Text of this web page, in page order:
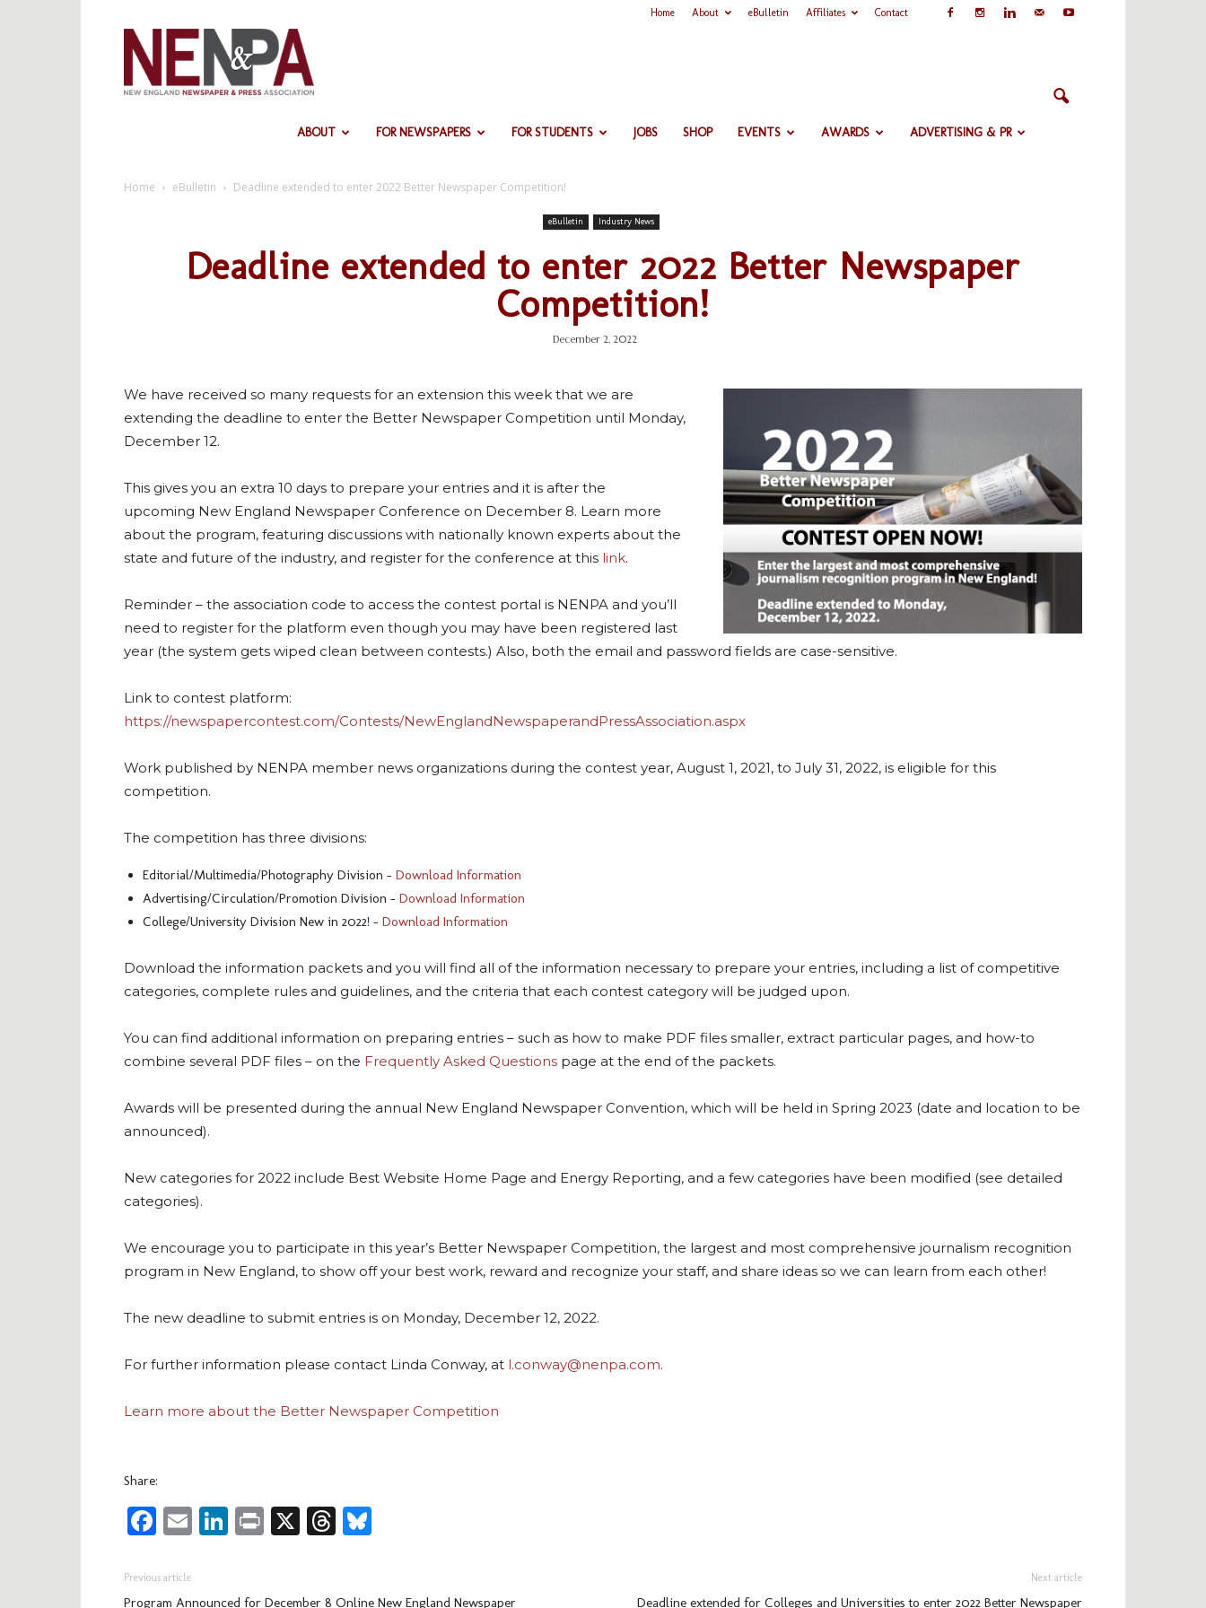
Home About eBulletin Affiliates Contact
ABOUT FOR NEWSPAPERS FOR STUDENTS JOBS SHOP EVENTS AWARDS ADVERTISING & PR
Home eBulletin Deadline extended to enter 2022 Better Newspaper Competition!
eBulletin Industry News
Deadline extended to enter 2022 Better Newspaper
Competition!
December 2, 2022
We have received so many requests for an extension this week that we are
extending the deadline to enter the Better Newspaper Competition until Monday,
December 12.
This gives you an extra 10 days to prepare your entries and it is after the
upcoming New England Newspaper Conference on December 8. Learn more
about the program, featuring discussions with nationally known experts about the
state and future of the industry, and register for the conference at this link.
Reminder – the association code to access the contest portal is NENPA and you’ll
need to register for the platform even though you may have been registered last
year (the system gets wiped clean between contests.) Also, both the email and password fields are case-sensitive.
Link to contest platform:
https://newspapercontest.com/Contests/NewEnglandNewspaperandPressAssociation.aspx
Work published by NENPA member news organizations during the contest year, August 1, 2021, to July 31, 2022, is eligible for this
competition.
The competition has three divisions:
Editorial/Multimedia/Photography Division – Download Information
Advertising/Circulation/Promotion Division – Download Information
College/University Division New in 2022! – Download Information
Download the information packets and you will find all of the information necessary to prepare your entries, including a list of competitive
categories, complete rules and guidelines, and the criteria that each contest category will be judged upon.
You can find additional information on preparing entries – such as how to make PDF files smaller, extract particular pages, and how-to
combine several PDF files – on the Frequently Asked Questions page at the end of the packets.
Awards will be presented during the annual New England Newspaper Convention, which will be held in Spring 2023 (date and location to be
announced).
New categories for 2022 include Best Website Home Page and Energy Reporting, and a few categories have been modified (see detailed
categories).
We encourage you to participate in this year’s Better Newspaper Competition, the largest and most comprehensive journalism recognition
program in New England, to show off your best work, reward and recognize your staff, and share ideas so we can learn from each other!
The new deadline to submit entries is on Monday, December 12, 2022.
For further information please contact Linda Conway, at l.conway@nenpa.com.
Learn more about the Better Newspaper Competition
Share:
Facebook
EmailLinkedIn
Print
X Threads
Previous article
Program Announced for December 8 Online New England Newspaper
Next article
Deadline extended for Colleges and Universities to enter 2022 Better Newspaper